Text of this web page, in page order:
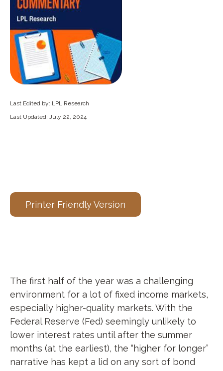
Last Edited by: LPL Research
Last Updated: July 22, 2024
Printer Friendly Version
The first half of the year was a challenging
environment for a lot of fixed income markets,
especially higher-quality markets. With the
Federal Reserve (Fed) seemingly unlikely to
lower interest rates until after the summer
months (at the earliest), the “higher for longer”
narrative has kept a lid on any sort of bond